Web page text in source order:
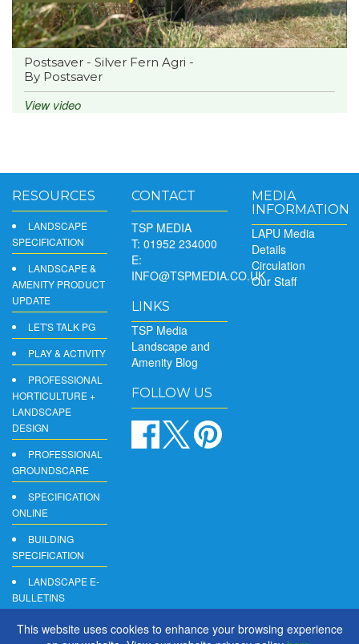
Postsaver - Silver Fern Agri -
By Postsaver
View video
RESOURCES
LANDSCAPE
SPECIFICATION
LANDSCAPE &
AMENITY PRODUCT
UPDATE
LET'S TALK PG
PLAY & ACTIVITY
PROFESSIONAL
HORTICULTURE +
LANDSCAPE
DESIGN
PROFESSIONAL
GROUNDSCARE
SPECIFICATION
ONLINE
BUILDING
SPECIFICATION
LANDSCAPE E-
BULLETINS
DIGITAL
PRODUCT
CONTACT
TSP MEDIA
T: 01952 234000
E:
INFO@TSPMEDIA.CO.UK
LINKS
TSP Media
Landscape and
Amenity Blog
FOLLOW US
MEDIA
INFORMATION
LAPU Media
Details
Circulation
Our Staff
This website uses cookies to enhance your browsing experience